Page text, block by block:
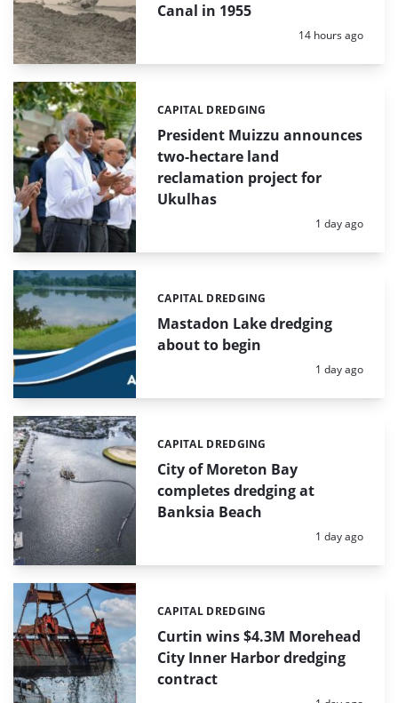
Canal in 1955
Posted:
14 hours ago
President Muizzu announces
two-hectare land
reclamation project for
Ukulhas
Categories:
CAPITAL DREDGING
Posted:
1 day ago
Mastadon Lake dredging
about to begin
Categories:
CAPITAL DREDGING
Posted:
1 day ago
City of Moreton Bay
completes dredging at
Banksia Beach
Categories:
CAPITAL DREDGING
Posted:
1 day ago
Curtin wins $4.3M Morehead
City Inner Harbor dredging
contract
Categories:
CAPITAL DREDGING